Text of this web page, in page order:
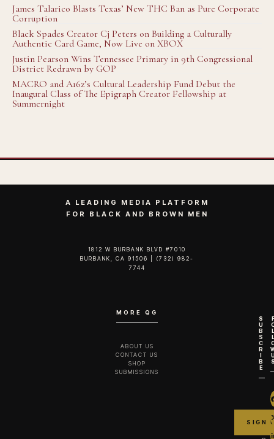
James Talarico Blasts Texas’ New THC Ban as Pure Corporate
Corruption
Black Spades Creator Cj Peters on Building a Culturally
Authentic Card Game, Now Live on XBOX
Justin Pearson Wins Tennessee Primary in 9th Congressional
District Redrawn by GOP
MACRO and A16z’s Cultural Leadership Fund Debut the
Inaugural Class of The Epigraph Creator Fellowship at
Summernight
A LEADING MEDIA PLATFORM
FOR BLACK AND BROWN MEN
1812 W BURBANK BLVD #7010
BURBANK, CA 91506 | (732) 982-
7744‬
MORE QG
ABOUT US
CONTACT US
SHOP
SUBMISSIONS
S
U
B
S
C
R
I
B
E